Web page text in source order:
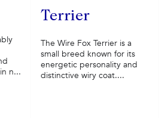
n...
Terrier
The Wire Fox Terrier is a
small breed known for its
energetic personality and
distinctive wiry coat....